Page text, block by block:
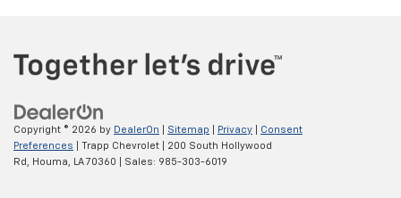
Copyright © 2026 by DealerOn Sitemap Privacy
Consent
Preferences | Trapp Chevrolet
200 South Hollywood
Rd,
Houma, LA70360 | Sales: 985-303-6019